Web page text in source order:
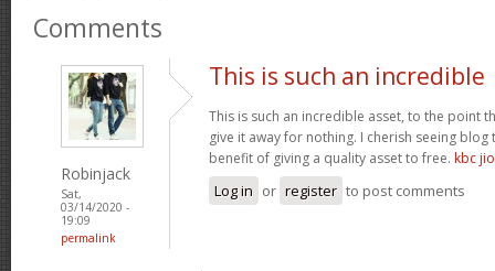
Comments
Robinjack
Sat,
03/14/2020 -
19:09
permalink
This is such an incredible
This is such an incredible asset, to the point
give it away for nothing. I cherish seeing
benefit of giving a quality asset to free. kbc
Log in or register to post comments